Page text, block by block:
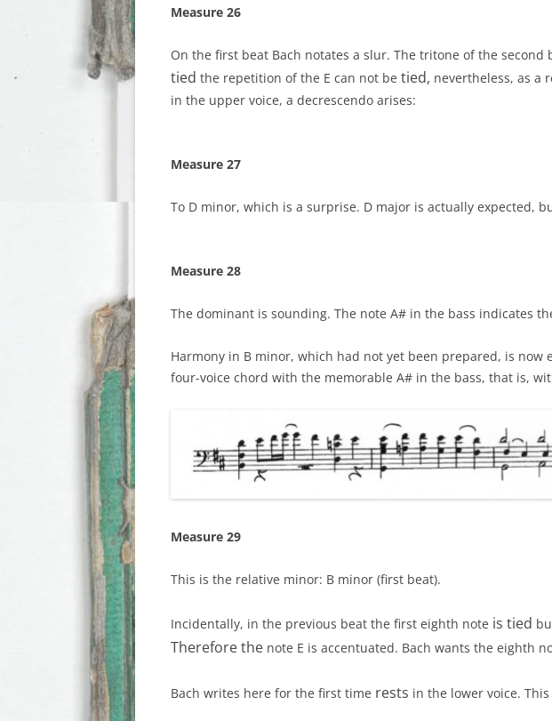
Measure 26
On the first beat Bach notates a slur. The tritone of the second
tied the repetition of the E can not be tied, nevertheless, as a
in the upper voice, a decrescendo arises:
Measure 27
To D minor, which is a surprise. D major is actually expected,
Measure 28
The dominant is sounding. The note A# in the bass indicates
Harmony in B minor, which had not yet been prepared, is now
four-voice chord with the memorable A# in the bass, that is,
Measure 29
This is the relative minor: B minor (first beat).
Incidentally, in the previous beat the first eighth note is tied
Therefore the note E is accentuated. Bach wants the eighth
Bach writes here for the first time rests in the lower voice.